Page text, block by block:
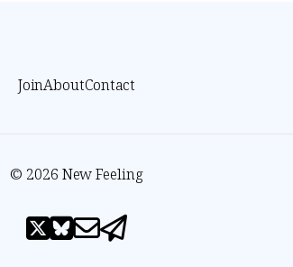
JoinAboutContact
© 2026 New Feeling